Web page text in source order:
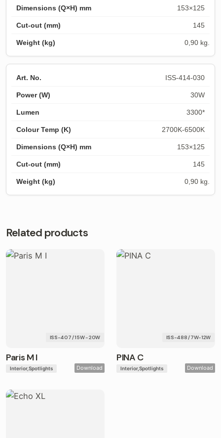
153×125
145
0,90 kg.
ISS-414-030
30W
3300*
2700K-6500K
153×125
145
0,90 kg.
Related products
Paris M I
ISS-407 / 15W - 20W
Interior Spotlights Download
PINA C
ISS-488 / 7W-12W
Interior Spotlights Download